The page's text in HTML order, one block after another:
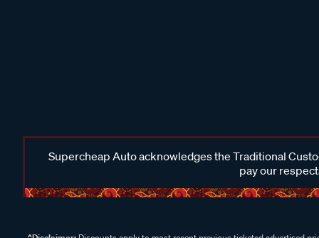
Supercheap Auto acknowledges the Traditional
pay our